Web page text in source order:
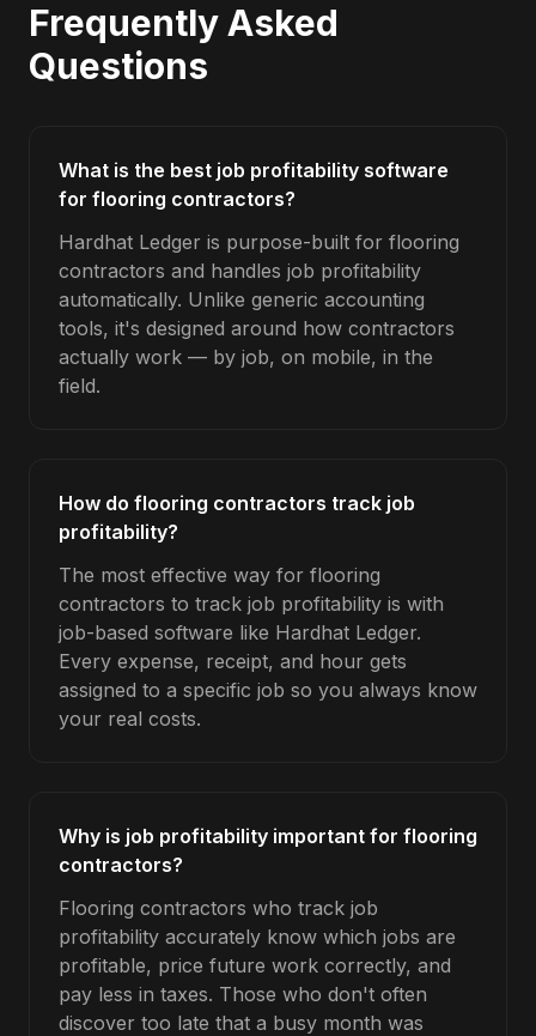
Frequently Asked
Questions
What is the best job profitability software
for flooring contractors?
Hardhat Ledger is purpose-built for flooring
contractors and handles job profitability
automatically. Unlike generic accounting
tools, it's designed around how contractors
actually work — by job, on mobile, in the
field.
How do flooring contractors track job
profitability?
The most effective way for flooring
contractors to track job profitability is with
job-based software like Hardhat Ledger.
Every expense, receipt, and hour gets
assigned to a specific job so you always know
your real costs.
Why is job profitability important for flooring
contractors?
Flooring contractors who track job
profitability accurately know which jobs are
profitable, price future work correctly, and
pay less in taxes. Those who don't often
discover too late that a busy month was